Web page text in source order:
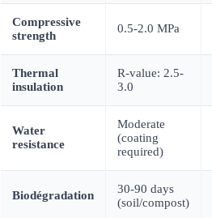
Compressive
strength
0.5-2.0 MPa
Thermal
insulation
R-value: 2.5-
3.0
Water
resistance
Moderate
(coating
required)
Biodégradation
30-90 days
(soil/compost)